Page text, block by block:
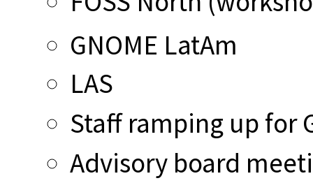
GNOME LatAm
LAS
Staff ramping up for
Advisory board